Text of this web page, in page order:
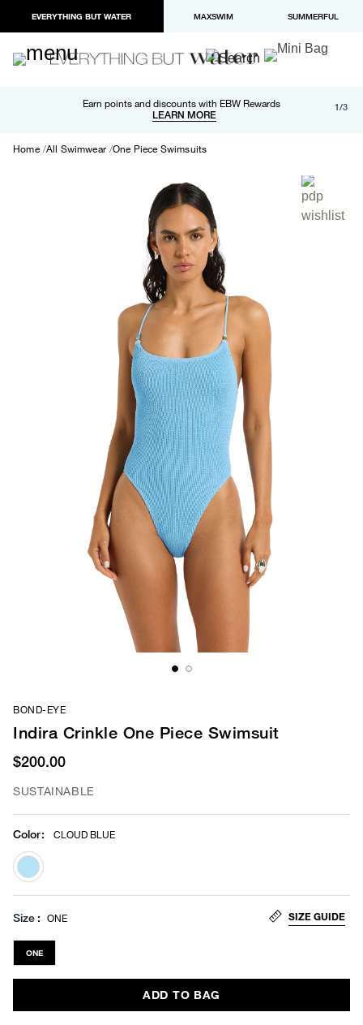
EVERYTHING BUT WATER MAXSWIM SUMMERFUL
Earn points and discounts with EBW Rewards
LEARN MORE
Free shipping and returns on orders over $100
LEARN MORE
Paypal and Apple Pay now available in checkout 1/3
Home All Swimwear One Piece Swimsuits
BOND-EYE
Indira Crinkle One Piece Swimsuit
$200.00
SUSTAINABLE
Color: CLOUD BLUE
selected
Size ONE SIZE GUIDE
ONE
ADD TO BAG